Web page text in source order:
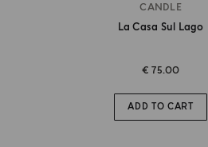
CANDLE
La Casa Sul Lago
€ 75.00
ADD TO CART